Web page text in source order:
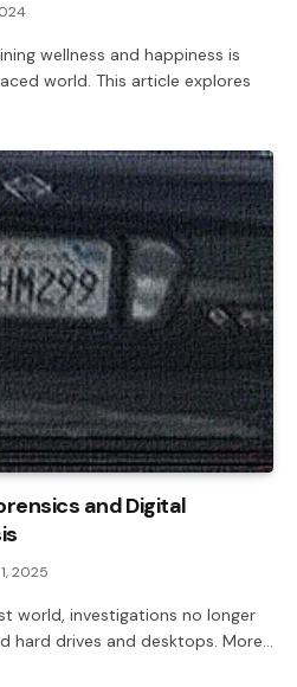
wellness and happiness is
world. This article explores
and Digital
2025
world, investigations no longer
hard drives and desktops. More…